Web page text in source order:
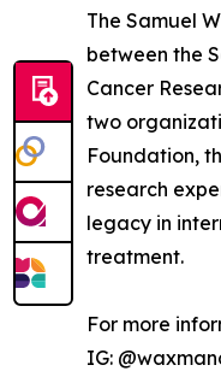
The Samuel
between the
Cancer
two
Foundation,
research
legacy in
treatment.
For more
IG: